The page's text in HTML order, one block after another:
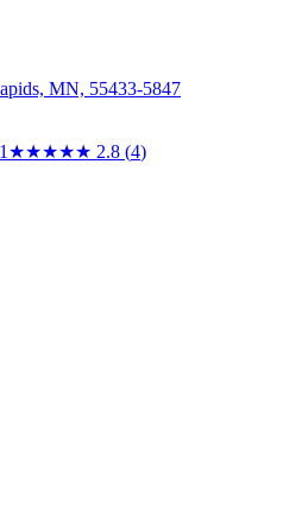
MN, 55433-5847
★★★★★ 2.8 (4)